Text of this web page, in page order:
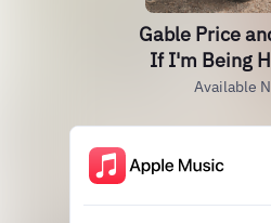
Gable Price
If I'm Being
Available